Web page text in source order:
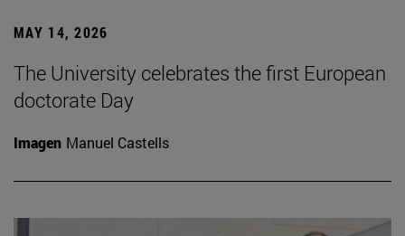
MAY 14, 2026
The University celebrates the first European
doctorate Day
Imagen Manuel Castells